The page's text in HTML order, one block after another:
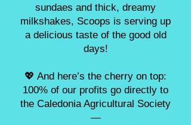
sundaes and thick, dreamy
milkshakes, Scoops is serving up
a delicious taste of the good old
days!
💖 And here’s the cherry on top:
100% of our profits go directly to
the Caledonia Agricultural Society
—